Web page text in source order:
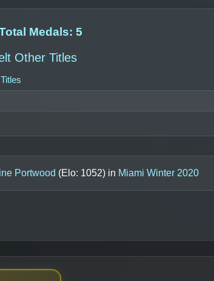
Medals: 5
Other Titles
Portwood (Elo: 1052) in Miami Winter 2020